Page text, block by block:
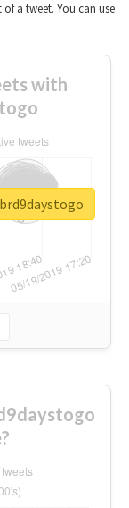
a tweet. You can use
with